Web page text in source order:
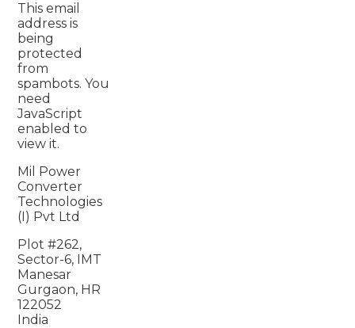
This email
address is
being
protected
from
spambots. You
need
JavaScript
enabled to
view it.
Mil Power
Converter
Technologies
(I) Pvt Ltd
Plot #262,
Sector-6, IMT
Manesar
Gurgaon, HR
122052
India